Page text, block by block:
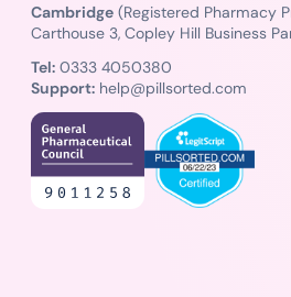
Cambridge (Registered Pharmacy
Carthouse 3, Copley Hill Business
Tel: 0333 4050380
Support: help@pillsorted.com